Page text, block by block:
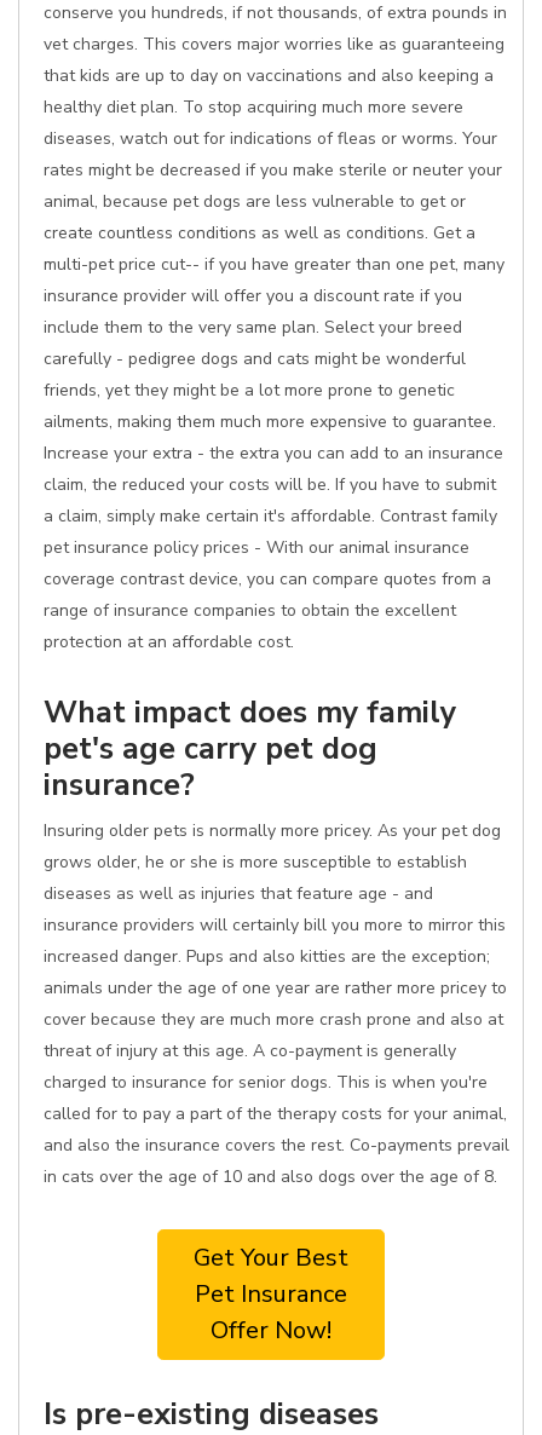
conserve you hundreds, if not thousands, of extra pounds in
vet charges. This covers major worries like as guaranteeing
that kids are up to day on vaccinations and also keeping a
healthy diet plan. To stop acquiring much more severe
diseases, watch out for indications of fleas or worms. Your
rates might be decreased if you make sterile or neuter your
animal, because pet dogs are less vulnerable to get or
create countless conditions as well as conditions. Get a
multi-pet price cut-- if you have greater than one pet, many
insurance provider will offer you a discount rate if you
include them to the very same plan. Select your breed
carefully - pedigree dogs and cats might be wonderful
friends, yet they might be a lot more prone to genetic
ailments, making them much more expensive to guarantee.
Increase your extra - the extra you can add to an insurance
claim, the reduced your costs will be. If you have to submit
a claim, simply make certain it's affordable. Contrast family
pet insurance policy prices - With our animal insurance
coverage contrast device, you can compare quotes from a
range of insurance companies to obtain the excellent
protection at an affordable cost.
What impact does my family
pet's age carry pet dog
insurance?
Insuring older pets is normally more pricey. As your pet dog
grows older, he or she is more susceptible to establish
diseases as well as injuries that feature age - and
insurance providers will certainly bill you more to mirror this
increased danger. Pups and also kitties are the exception;
animals under the age of one year are rather more pricey to
cover because they are much more crash prone and also at
threat of injury at this age. A co-payment is generally
charged to insurance for senior dogs. This is when you're
called for to pay a part of the therapy costs for your animal,
and also the insurance covers the rest. Co-payments prevail
in cats over the age of 10 and also dogs over the age of 8.
Get Your Best
Pet Insurance
Offer Now!
Is pre-existing diseases